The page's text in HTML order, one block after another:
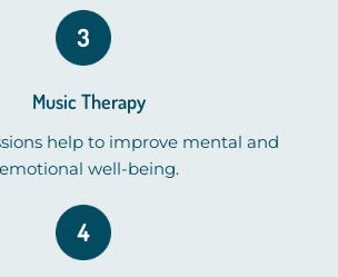
Music Therapy
help to improve mental and
emotional well-being.